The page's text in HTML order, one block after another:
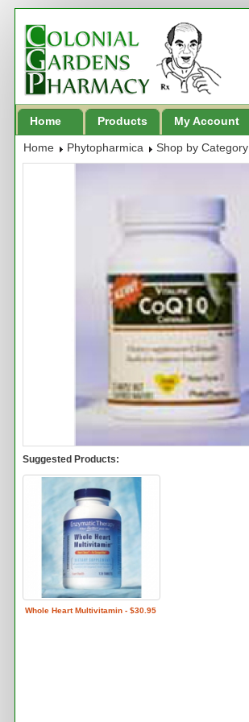
Home Products My Account
Home Phytopharmica Shop by Category
Suggested Products:
Whole Heart Multivitamin - $30.95